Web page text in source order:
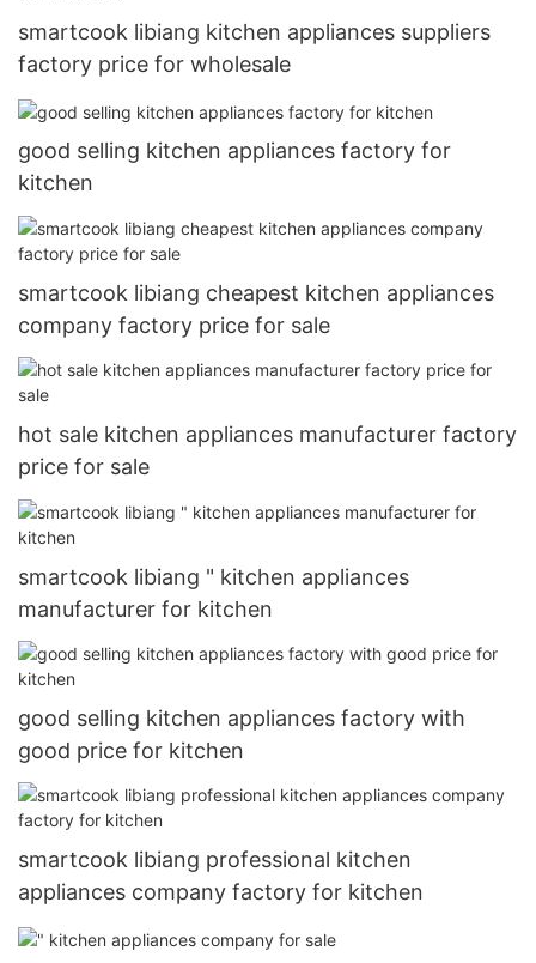
smartcook libiang kitchen appliances suppliers
factory price for wholesale
good selling kitchen appliances factory for
kitchen
smartcook libiang cheapest kitchen appliances
company factory price for sale
hot sale kitchen appliances manufacturer factory
price for sale
smartcook libiang " kitchen appliances
manufacturer for kitchen
good selling kitchen appliances factory with
good price for kitchen
smartcook libiang professional kitchen
appliances company factory for kitchen